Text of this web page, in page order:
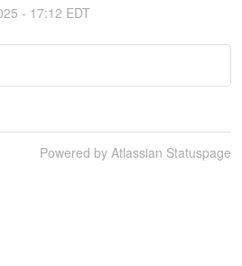
- 17:12 EDT
Powered by Atlassian Statuspage